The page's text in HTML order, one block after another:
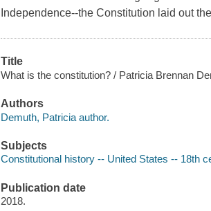
Independence--the Constitution laid out
Title
What is the constitution? / Patricia Brennan
Authors
Demuth, Patricia author.
Subjects
Constitutional history -- United States -- 18th
Publication date
2018.